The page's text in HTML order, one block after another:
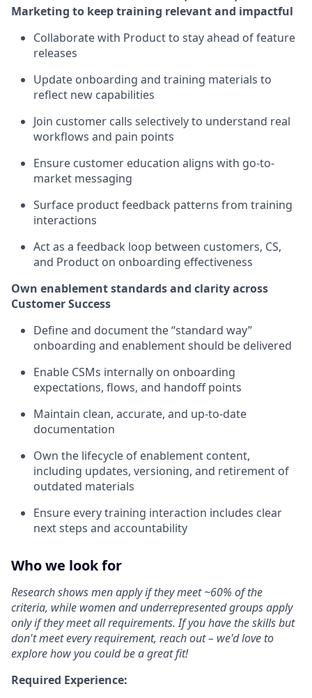
Marketing to keep training relevant and impactful
Collaborate with Product to stay ahead of feature
releases
Update onboarding and training materials to
reflect new capabilities
Join customer calls selectively to understand real
workflows and pain points
Ensure customer education aligns with go-to-
market messaging
Surface product feedback patterns from training
interactions
Act as a feedback loop between customers, CS,
and Product on onboarding effectiveness
Own enablement standards and clarity across
Customer Success
Define and document the “standard way”
onboarding and enablement should be delivered
Enable CSMs internally on onboarding
expectations, flows, and handoff points
Maintain clean, accurate, and up-to-date
documentation
Own the lifecycle of enablement content,
including updates, versioning, and retirement of
outdated materials
Ensure every training interaction includes clear
next steps and accountability
Who we look for
Research shows men apply if they meet ~60% of the
criteria, while women and underrepresented groups apply
only if they meet all requirements. If you have the skills but
don't meet every requirement, reach out – we'd love to
explore how you could be a great fit!
Required Experience: